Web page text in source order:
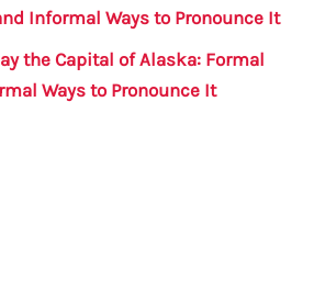
Informal Ways to Pronounce It
the Capital of Alaska: Formal
Ways to Pronounce It